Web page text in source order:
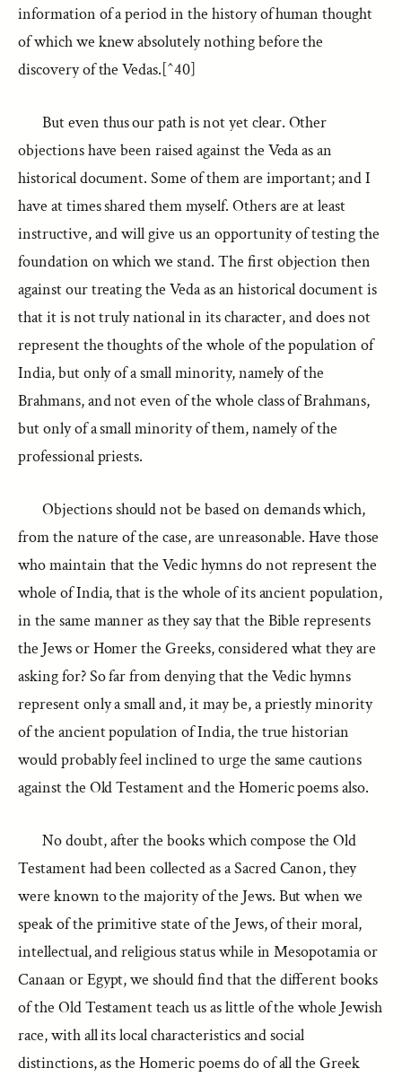
information of a period in the history of human thought
of which we knew absolutely nothing before the
discovery of the Vedas.[^40]
But even thus our path is not yet clear. Other
objections have been raised against the Veda as an
historical document. Some of them are important; and I
have at times shared them myself. Others are at least
instructive, and will give us an opportunity of testing the
foundation on which we stand. The first objection then
against our treating the Veda as an historical document is
that it is not truly national in its character, and does not
represent the thoughts of the whole of the population of
India, but only of a small minority, namely of the
Brahmans, and not even of the whole class of Brahmans,
but only of a small minority of them, namely of the
professional priests.
Objections should not be based on demands which,
from the nature of the case, are unreasonable. Have those
who maintain that the Vedic hymns do not represent the
whole of India, that is the whole of its ancient population,
in the same manner as they say that the Bible represents
the Jews or Homer the Greeks, considered what they are
asking for? So far from denying that the Vedic hymns
represent only a small and, it may be, a priestly minority
of the ancient population of India, the true historian
would probably feel inclined to urge the same cautions
against the Old Testament and the Homeric poems also.
No doubt, after the books which compose the Old
Testament had been collected as a Sacred Canon, they
were known to the majority of the Jews. But when we
speak of the primitive state of the Jews, of their moral,
intellectual, and religious status while in Mesopotamia or
Canaan or Egypt, we should find that the different books
of the Old Testament teach us as little of the whole Jewish
race, with all its local characteristics and social
distinctions, as the Homeric poems do of all the Greek